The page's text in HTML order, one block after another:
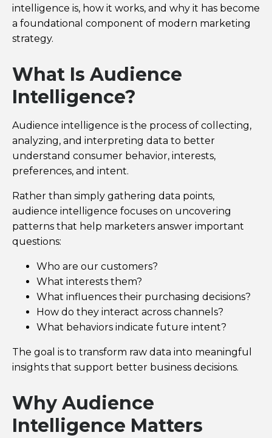
intelligence is, how it works, and why it has become
a foundational component of modern marketing
strategy.
What Is Audience
Intelligence?
Audience intelligence is the process of collecting,
analyzing, and interpreting data to better
understand consumer behavior, interests,
preferences, and intent.
Rather than simply gathering data points,
audience intelligence focuses on uncovering
patterns that help marketers answer important
questions:
Who are our customers?
What interests them?
What influences their purchasing decisions?
How do they interact across channels?
What behaviors indicate future intent?
The goal is to transform raw data into meaningful
insights that support better business decisions.
Why Audience
Intelligence Matters